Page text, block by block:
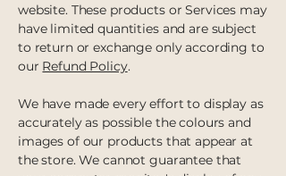
website. These products or Services may
have limited quantities and are subject
to return or exchange only according to
our Refund Policy.
We have made every effort to display as
accurately as possible the colours and
images of our products that appear at
the store. We cannot guarantee that